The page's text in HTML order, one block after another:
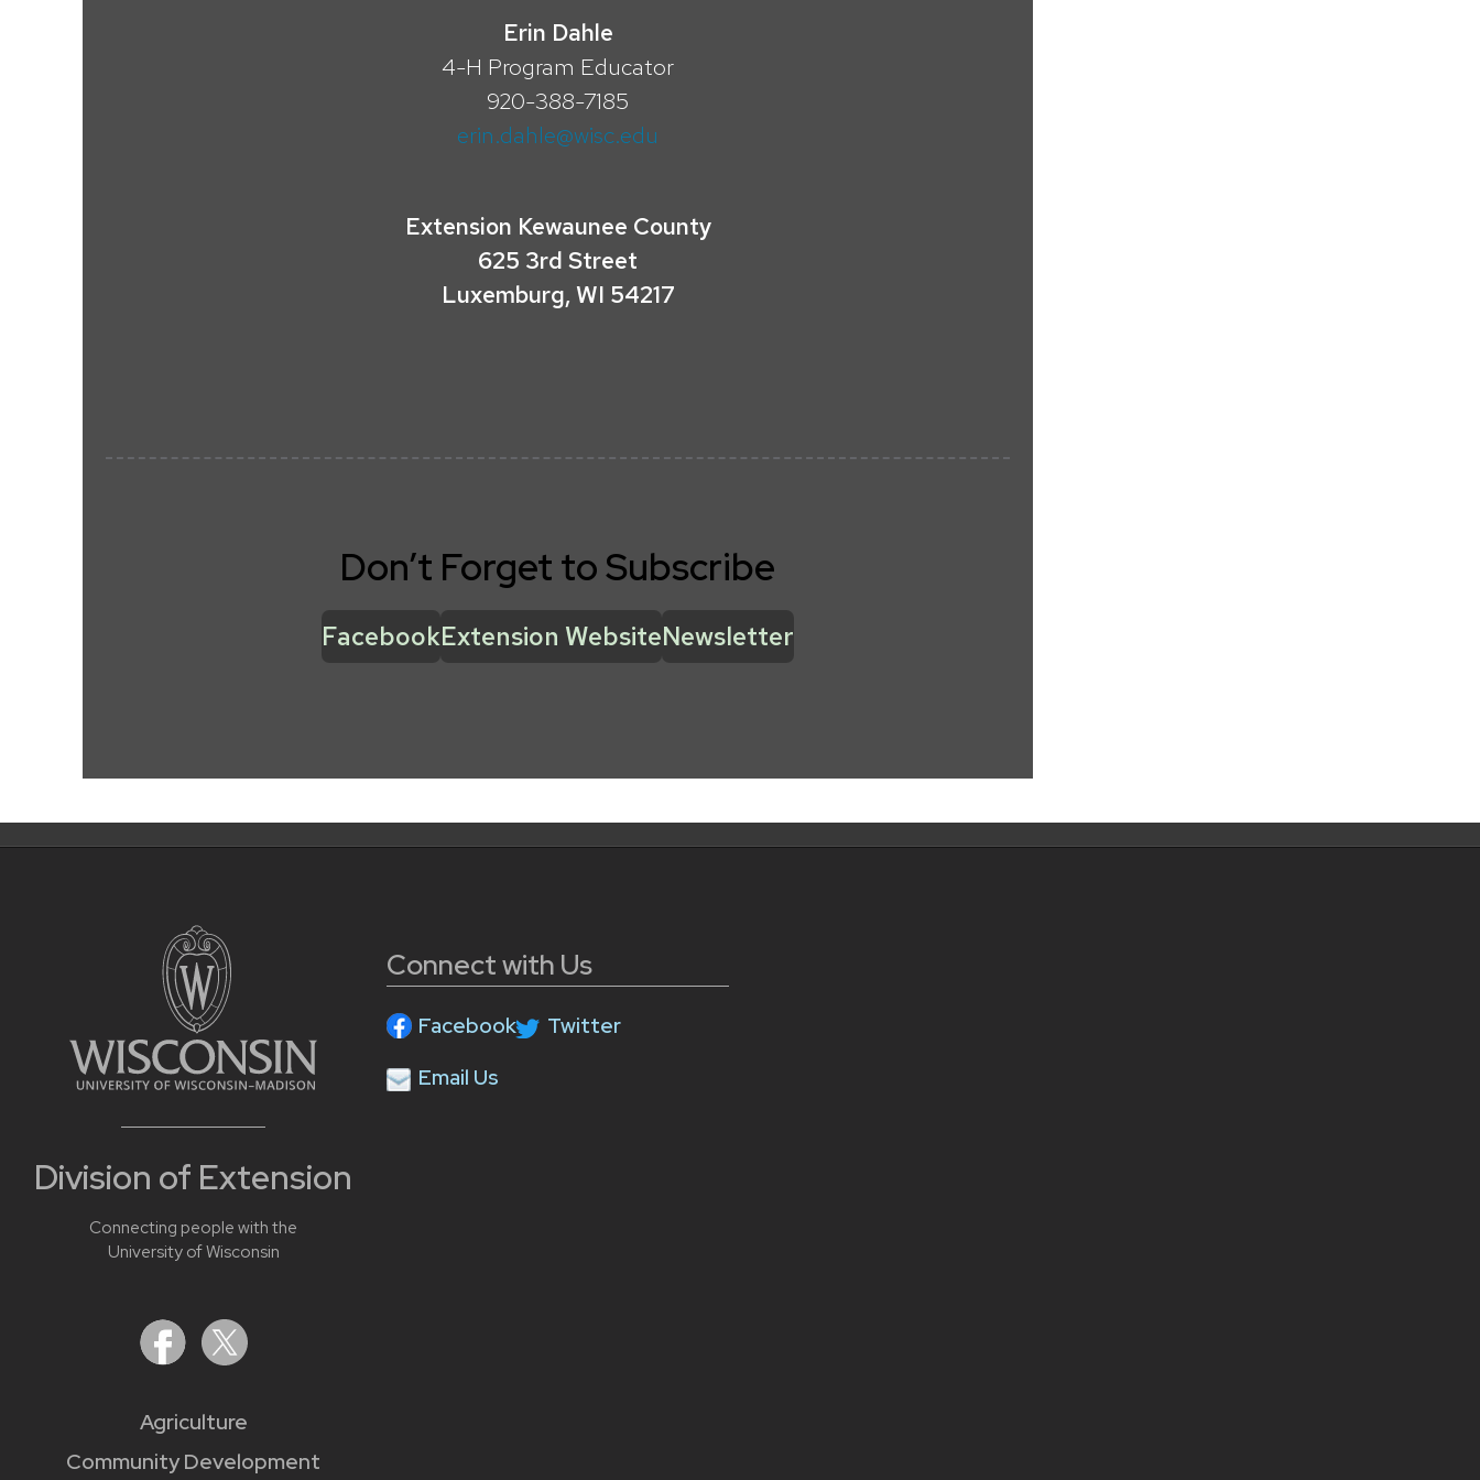
Erin Dahle
4-H Program Educator
920-388-7185
erin.dahle@wisc.edu
Extension Kewaunee County
625 3rd Street
Luxemburg, WI 54217
Don’t Forget to Subscribe
FacebookExtension WebsiteNewsletter
Division of Extension
Connecting people with the
University of Wisconsin
Agriculture
Community Development
Connect with Us
Facebook
Twitter
Email Us